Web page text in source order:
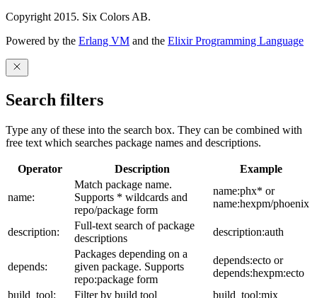
Copyright 2015. Six Colors AB.
Powered by the Erlang VM and the Elixir Programming Language
Search filters
Type any of these into the search box. They can be combined with
free text which searches package names and descriptions.
Operator Description Example
name:
Match package name.
Supports * wildcards and
repo/package form
name:phx* or
name:hexpm/phoenix
description:
Full-text search of package
descriptions
description:auth
depends:
Packages depending on a
given package. Supports
repo:package form
depends:ecto or
depends:hexpm:ecto
build_tool:
Filter by build tool build_tool:mix